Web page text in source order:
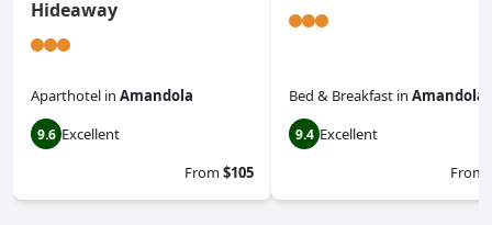
Hideaway
Aparthotel in Amandola
9.6 Excellent
From$105
Bed & Breakfast in Amandola
9.4 Excellent
From